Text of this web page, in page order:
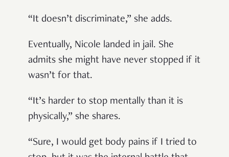
“It doesn’t discriminate,” she adds.
Eventually, Nicole landed in jail. She
admits she might have never stopped if it
wasn’t for that.
“It’s harder to stop mentally than it is
physically,” she shares.
“Sure, I would get body pains if I tried to